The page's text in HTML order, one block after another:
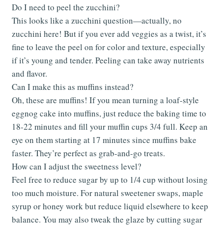
Do I need to peel the zucchini?
This looks like a zucchini question—actually, no
zucchini here! But if you ever add veggies as a twist, it’s
fine to leave the peel on for color and texture, especially
if it’s young and tender. Peeling can take away nutrients
and flavor.
Can I make this as muffins instead?
Oh, these are muffins! If you mean turning a loaf-style
eggnog cake into muffins, just reduce the baking time to
18-22 minutes and fill your muffin cups 3/4 full. Keep an
eye on them starting at 17 minutes since muffins bake
faster. They’re perfect as grab-and-go treats.
How can I adjust the sweetness level?
Feel free to reduce sugar by up to 1/4 cup without losing
too much moisture. For natural sweetener swaps, maple
syrup or honey work but reduce liquid elsewhere to keep
balance. You may also tweak the glaze by cutting sugar